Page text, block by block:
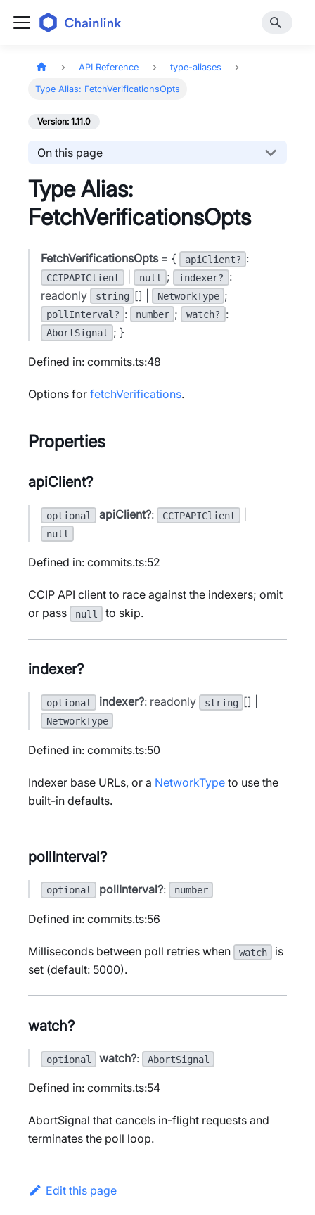
API Reference type-aliases
Type Alias: FetchVerificationsOpts
Version: 1.11.0
On this page
Type Alias:
FetchVerificationsOpts
FetchVerificationsOpts= { apiClient? :
CCIPAPIClient null ; indexer?
:
readonly
string [] | NetworkType ;
pollInterval? : number ; watch? :
AbortSignal ; }
Defined in: commits.ts:48
Options for fetchVerifications.
Properties
apiClient?
optional apiClient?: CCIPAPIClient
null
Defined in: commits.ts:52
CCIP API client to race against the indexers; omit
or pass
null to skip.
indexer?
optional indexer?: readonly string [] |
NetworkType
Defined in: commits.ts:50
Indexer base URLs, or a NetworkType to use the
built-in defaults.
pollInterval?
optional pollInterval?: number
Defined in: commits.ts:56
Milliseconds between poll retries when watch
is
set (default: 5000).
watch?
optional watch?: AbortSignal
Defined in: commits.ts:54
AbortSignal that cancels in-flight requests and
terminates the poll loop.
Edit this page